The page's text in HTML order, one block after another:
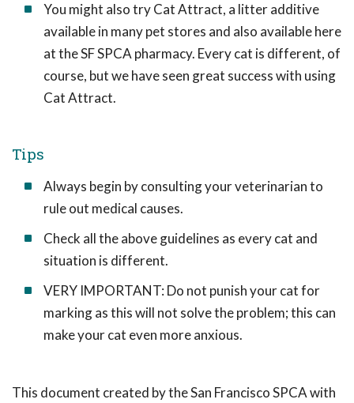
You might also try Cat Attract, a litter additive
available in many pet stores and also available here
at the SF SPCA pharmacy. Every cat is different, of
course, but we have seen great success with using
Cat Attract.
Tips
Always begin by consulting your veterinarian to
rule out medical causes.
Check all the above guidelines as every cat and
situation is different.
VERY IMPORTANT: Do not punish your cat for
marking as this will not solve the problem; this can
make your cat even more anxious.
This document created by the San Francisco SPCA with